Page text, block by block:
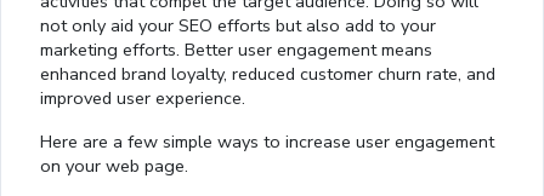
not only aid your SEO efforts but also add to your
marketing efforts. Better user engagement means
enhanced brand loyalty, reduced customer churn rate, and
improved user experience.
Here are a few simple ways to increase user engagement
on your web page.